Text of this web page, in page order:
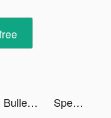
Bullet Echo tiktok ads
Speak - Learn English tiktok ads